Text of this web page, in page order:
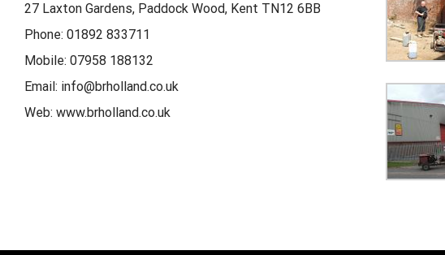
27 Laxton Gardens, Paddock Wood, Kent TN12 6BB
Phone: 01892 833711
Mobile: 07958 188132
Email: info@brholland.co.uk
Web: www.brholland.co.uk